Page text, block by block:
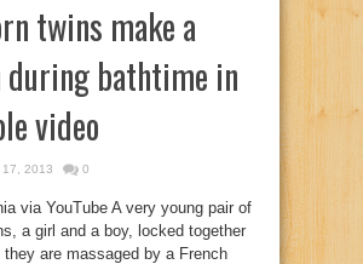
twins make a
during bathtime in
video
17, 2013 0
via YouTube A very young pair of
a girl and a boy, locked together
they are massaged by a French